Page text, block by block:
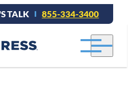
TALK 855-334-3400